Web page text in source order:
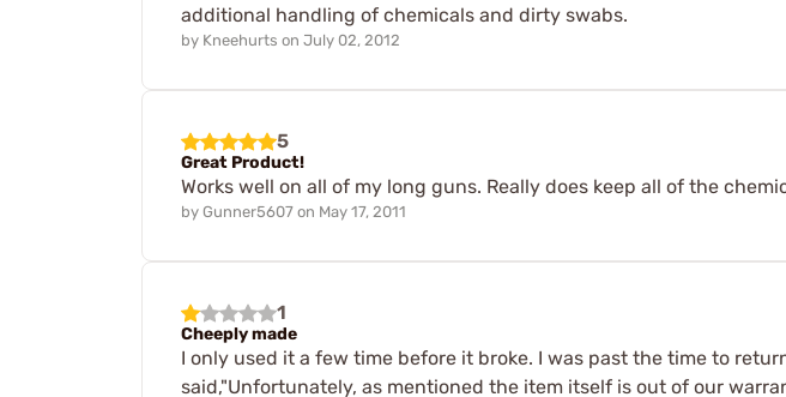
additional handling of chemicals and dirty swabs.
by Kneehurts on July 02, 2012
5
Great Product!
Works well on all of my long guns. Really does keep all of the
by Gunner5607 on May 17, 2011
1
Cheeply made
I only used it a few time before it broke. I was past the time to
said,"Unfortunately, as mentioned the item itself is out of our